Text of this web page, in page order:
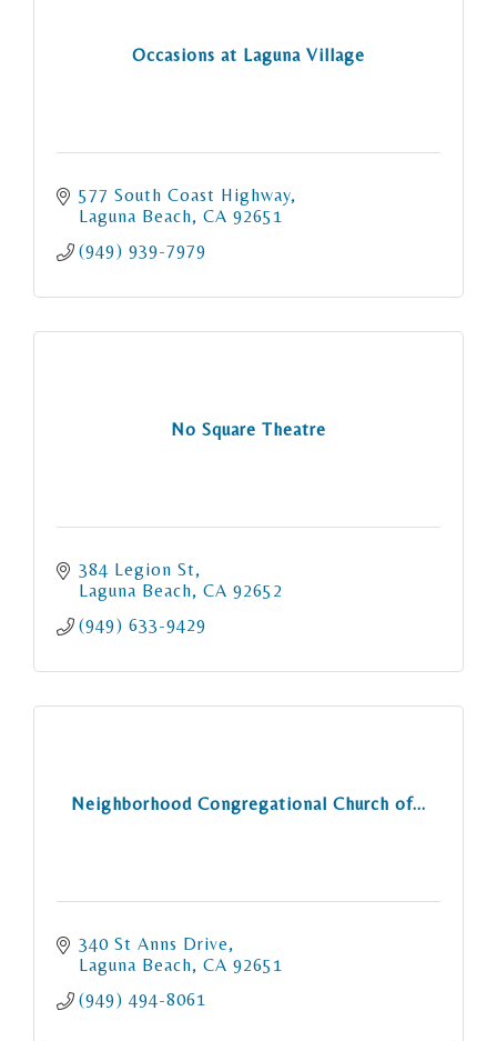
Occasions at Laguna Village
577 South Coast Highway
Laguna Beach CA 92651
(949) 939-7979
No Square Theatre
384 Legion St
Laguna Beach CA 92652
(949) 633-9429
Neighborhood Congregational Church of...
340 St Anns Drive
Laguna Beach CA 92651
(949) 494-8061